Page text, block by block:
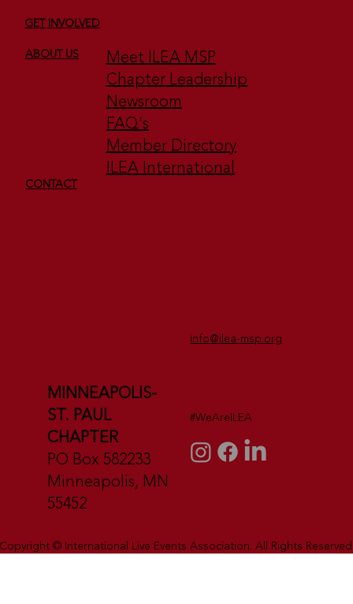
2nd Annual Minnesota Star Awards —
Club ISES (Former Name of ILEA)
MINNEAPOLIS-
ST. PAUL
CHAPTER
PO Box 582233
Minneapolis, MN
55452
info@ilea-msp.org
GET INVOLVED
ABOUT US
CONTACT
Meet ILEA MSP
Chapter Leadership
Newsroom
FAQ's
Member Directory
ILEA International
#WeAreILEA
© International Live Events Association. All Rights